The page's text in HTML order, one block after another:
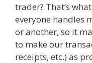
trader? That’s
everyone handles
or another, so it
to make our
receipts, etc.) as